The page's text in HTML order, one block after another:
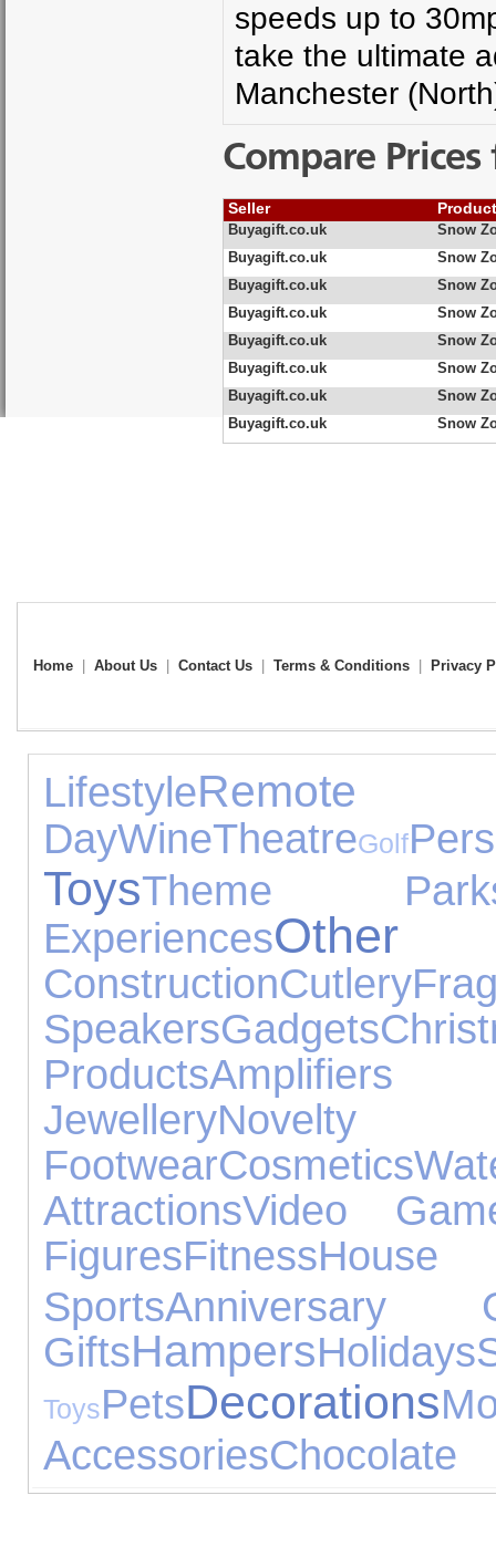
speeds up to
take the ultimate
Manchester
Compare
Seller
Buyagift.co.uk
Snow
Buyagift.co.uk
Snow
Buyagift.co.uk
Snow
Buyagift.co.uk
Snow
Buyagift.co.uk
Snow
Buyagift.co.uk
Snow
Buyagift.co.uk
Snow
Buyagift.co.uk
Snow
Home About Us Contact Us Terms & Conditions Privacy
Lifestyle
DayWineTheatreGolf
ToysTheme
ExperiencesOther
ConstructionCutlery
SpeakersGadgets
Products
JewelleryNovelty
FootwearCosmetics
AttractionsVideo
FiguresFitness
SportsAnniversary
GiftsHampersHolidays
ToysPetsDecorations
AccessoriesChocolate